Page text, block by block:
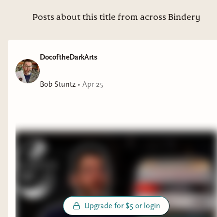
and I would love to see more of you join up and
read with us. More details will be shared this
month on the specifics of the book club, rules,
and more. We will be picking books for the next
quarter in February. See you in the club!
Posts about this title from across Bindery
DocoftheDarkArts
Bob Stuntz • Apr 25
Upgrade for $5 or login